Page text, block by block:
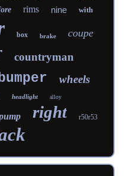
rims nine with
box brake coupe
countryman
wheels
headlight alloy
right r50r53